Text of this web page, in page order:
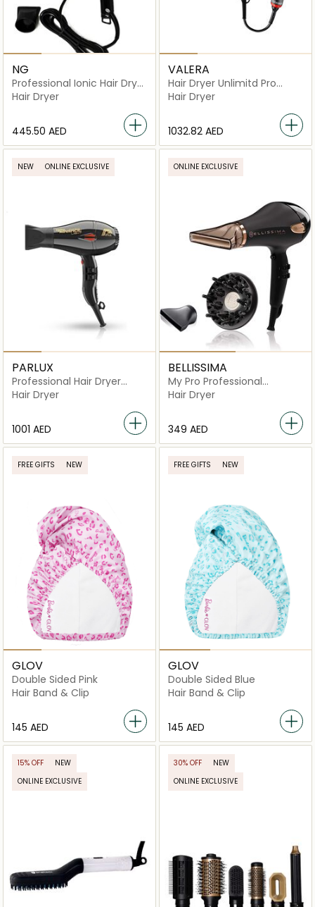
NG
Professional Ionic Hair Dryer
4700AI
Hair Dryer
⁦445.50⁩ AED
VALERA
Hair Dryer Unlimitd Pro
5000
Hair Dryer
⁦1032.82⁩ AED
NEW ONLINE EXCLUSIVE
PARLUX
Professional Hair Dryer
Advance Light Ionic
Ceramic
Hair Dryer
⁦1001⁩ AED
ONLINE EXCLUSIVE
BELLISSIMA
My Pro Professional
Ceramic Hair Dryer
Hair Dryer
⁦349⁩ AED
FREE GIFTS NEW
GLOV
Double Sided Pink
Hair Band & Clip
⁦145⁩ AED
FREE GIFTS NEW
GLOV
Double Sided Blue
Hair Band & Clip
⁦145⁩ AED
15% OFF
NEW
ONLINE EXCLUSIVE
30% OFF
NEW
ONLINE EXCLUSIVE